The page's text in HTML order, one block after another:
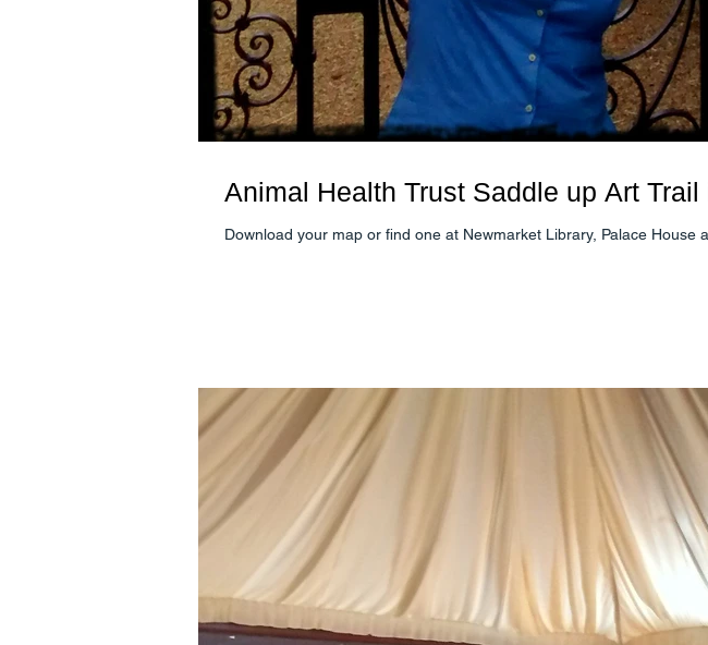
Animal Health Trust Saddle up Art
Download your map or